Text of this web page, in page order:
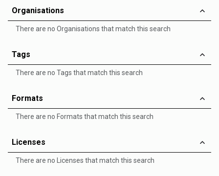
Organisations
There are no Organisations that match this search
Tags
There are no Tags that match this search
Formats
There are no Formats that match this search
Licenses
There are no Licenses that match this search